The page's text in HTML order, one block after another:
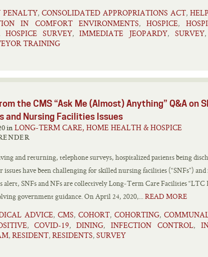
, CONSOLIDATED APPROPRIATIONS ACT,
IN COMFORT ENVIRONMENTS, HOSPICE,
HOSPICE SURVEY, IMMEDIATE JEOPARDY, SURVEY,
TRAINING
the CMS “Ask Me (Almost) Anything” Q&A on
and Nursing Facilities Issues
Posted on April 27, 2020 in LONG-TERM CARE, HOME HEALTH & HOSPICE
and returning, telephone surveys, hospitalized patients being
have been challenging for skilled nursing facilities (“SNFs”)
alert, SNFs and NFs are collectively Long‑Term Care Facilities “LTC
government guidance. On April 24, 2020,...READ MORE
ADVICE, CMS, COHORT, COHORTING,
, COVID-19, DINING, INFECTION CONTROL,
, RESIDENT, RESIDENTS, SURVEY